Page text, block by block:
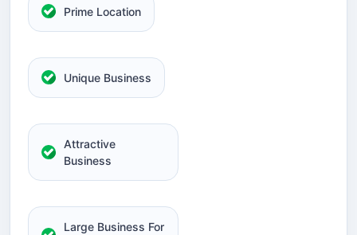
Prime Location
Unique Business
Attractive
Business
Large Business For